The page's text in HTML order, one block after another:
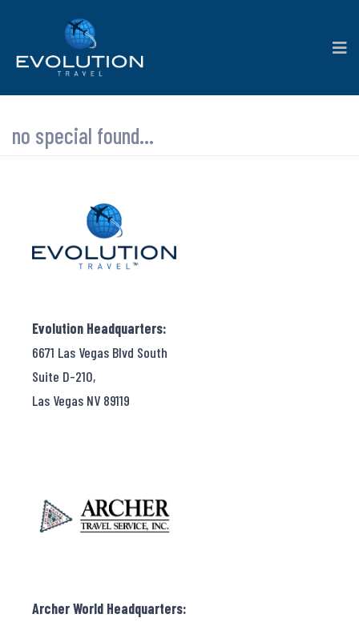
no special found...
Evolution Headquarters:
6671 Las Vegas Blvd South
Suite D-210,
Las Vegas NV 89119
Archer World Headquarters: